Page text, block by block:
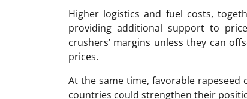
Higher logistics and fuel costs,
providing additional support to
crushers’ margins unless they can
prices.
At the same time, favorable rapeseed
countries could strengthen their